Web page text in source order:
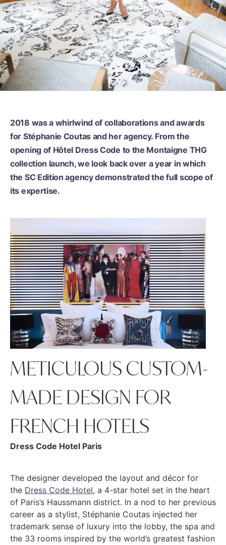
2018 was a whirlwind of collaborations and awards
for Stéphanie Coutas and her agency. From the
opening of Hôtel Dress Code to the Montaigne THG
collection launch, we look back over a year in which
the SC Edition agency demonstrated the full scope of
its expertise.
METICULOUS CUSTOM-
MADE DESIGN FOR
FRENCH HOTELS
Dress Code Hotel Paris
The designer developed the layout and décor for
the Dress Code Hotel, a 4-star hotel set in the heart
of Paris’s Haussmann district. In a nod to her previous
career as a stylist, Stéphanie Coutas injected her
trademark sense of luxury into the lobby, the spa and
the 33 rooms inspired by the world’s greatest fashion